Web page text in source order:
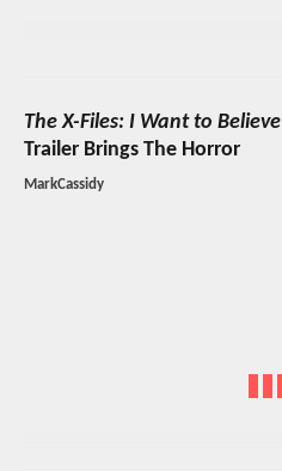
The X-Files: I Want to Believe
Trailer Brings The Horror
MarkCassidy